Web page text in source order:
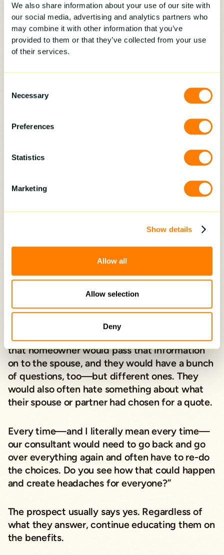
We also share information about your use of our site with
our social media, advertising and analytics partners who
may combine it with other information that you’ve
provided to them or that they’ve collected from your use
of their services.
Selection
Necessary
Preferences
Statistics
Marketing
Show details
Allow all
Allow selection
Deny
Do NOT say, “That’s our policy.” That’s about the
least empathetic response possible and gives
the customer no idea why it would benefit
them. When was the last time someone said to
Instead, use the language the prospect used
when questioning it:
“I hear what you are saying:[REPEAT BACK
THE CUSTOMER’S CONCERN/OBJECTION]
question why this is now a mandatory part of
whenever we meet with one homeowner.”
Note how the above script leads with empathy.
Continue along these lines…
“Our consultant would meet with one
homeowner and thoroughly answer all
questions, explain our products in detail, and
based on a homeowner’s precise
choices on size, style, color, and material. Then
that homeowner would pass that information
on to the spouse, and they would have a bunch
of questions, too—but different ones. They
would also often hate something about what
their spouse or partner had chosen for a quote.
Every time—and I literally mean every time—
our consultant would need to go back and go
over everything again and often have to re-do
the choices. Do you see how that could happen
and create headaches for everyone?”
The prospect usually says yes. Regardless of
what they answer, continue educating them on
the benefits.